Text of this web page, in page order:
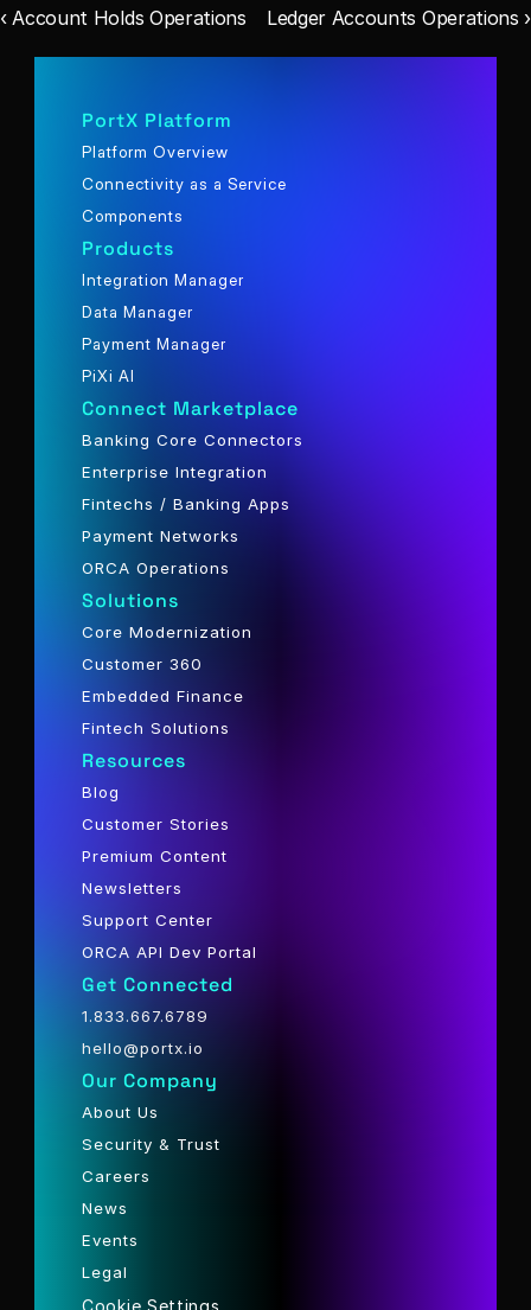
‹ Account Holds Operations Ledger Accounts Operations ›
PortX Platform
Platform Overview
Connectivity as a Service
Components
Products
Integration Manager
Data Manager
Payment Manager
PiXi AI
Connect Marketplace
Banking Core Connectors
Enterprise Integration
Fintechs / Banking Apps
Payment Networks
ORCA Operations
Solutions
Core Modernization
Customer 360
Embedded Finance
Fintech Solutions
Resources
Blog
Customer Stories
Premium Content
Newsletters
Support Center
ORCA API Dev Portal
Get Connected
1.833.667.6789
hello@portx.io
Our Company
About Us
Security & Trust
Careers
News
Events
Legal
Cookie Settings